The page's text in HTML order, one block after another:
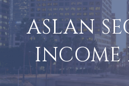
ASLAN
INCOME